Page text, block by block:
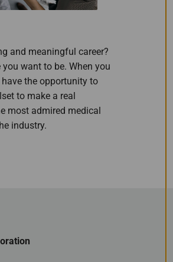
and meaningful career?
want to be. When you
the opportunity to
to make a real
most admired medical
industry.